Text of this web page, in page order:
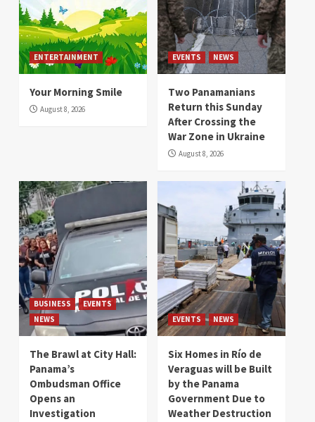
ENTERTAINMENT
Your Morning Smile
August 8, 2026
EVENTS NEWS
Two Panamanians
Return this Sunday
After Crossing the
War Zone in Ukraine
August 8, 2026
BUSINESS
EVENTS
NEWS
The Brawl at City Hall:
Panama’s
Ombudsman Office
Opens an
Investigation
EVENTS NEWS
Six Homes in Río de
Veraguas will be Built
by the Panama
Government Due to
Weather Destruction